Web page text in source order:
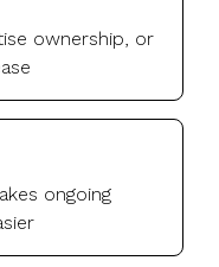
ownership, or
ongoing